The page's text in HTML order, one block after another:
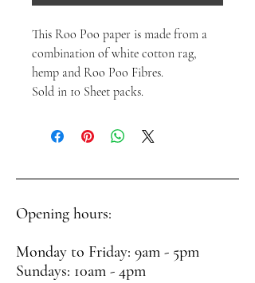
This Roo Poo paper is made from a
combination of white cotton rag,
hemp and Roo Poo Fibres.
Sold in 10 Sheet packs.
Opening hours:
Monday to Friday: 9am - 5pm
Sundays: 10am - 4pm